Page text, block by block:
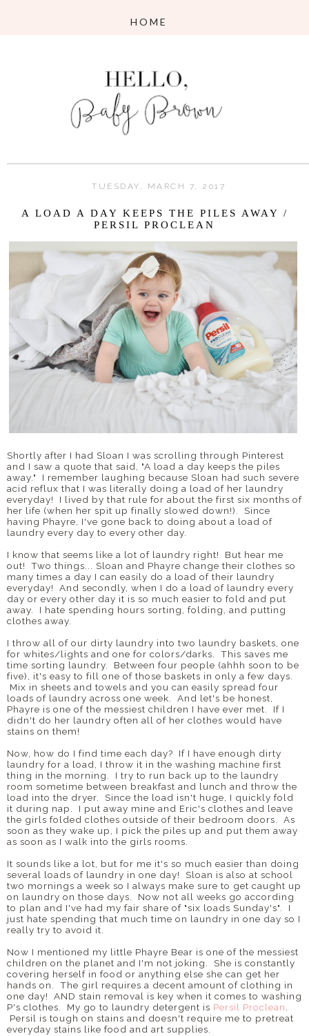
TUESDAY, MARCH 7, 2017
A LOAD A DAY KEEPS THE PILES AWAY /
PERSIL PROCLEAN
Shortly after I had Sloan I was scrolling through Pinterest
and I saw a quote that said, "A load a day keeps the piles
away." I remember laughing because Sloan had such severe
acid reflux that I was literally doing a load of her laundry
everyday! I lived by that rule for about the first six months of
her life (when her spit up finally slowed down!). Since
having Phayre, I've gone back to doing about a load of
laundry every day to every other day.
I know that seems like a lot of laundry right! But hear me
out! Two things... Sloan and Phayre change their clothes so
many times a day I can easily do a load of their laundry
everyday! And secondly, when I do a load of laundry every
day or every other day it is so much easier to fold and put
away. I hate spending hours sorting, folding, and putting
clothes away.
I throw all of our dirty laundry into two laundry baskets, one
for whites/lights and one for colors/darks. This saves me
time sorting laundry. Between four people (ahhh soon to be
five), it's easy to fill one of those baskets in only a few days.
Mix in sheets and towels and you can easily spread four
loads of laundry across one week. And let's be honest,
Phayre is one of the messiest children I have ever met. If I
didn't do her laundry often all of her clothes would have
stains on them!
Now, how do I find time each day? If I have enough dirty
laundry for a load, I throw it in the washing machine first
thing in the morning. I try to run back up to the laundry
room sometime between breakfast and lunch and throw the
load into the dryer. Since the load isn't huge, I quickly fold
it during nap. I put away mine and Eric's clothes and leave
the girls folded clothes outside of their bedroom doors. As
soon as they wake up, I pick the piles up and put them away
as soon as I walk into the girls rooms.
It sounds like a lot, but for me it's so much easier than doing
several loads of laundry in one day! Sloan is also at school
two mornings a week so I always make sure to get caught up
on laundry on those days. Now not all weeks go according
to plan and I've had my fair share of "six loads Sunday's". I
just hate spending that much time on laundry in one day so I
really try to avoid it.
Now I mentioned my little Phayre Bear is one of the messiest
children on the planet and I'm not joking. She is constantly
covering herself in food or anything else she can get her
hands on. The girl requires a decent amount of clothing in
one day! AND stain removal is key when it comes to washing
P's clothes. My go to laundry detergent is Persil Proclean.
Persil is tough on stains and doesn't require me to pretreat
everyday stains like food and art supplies.